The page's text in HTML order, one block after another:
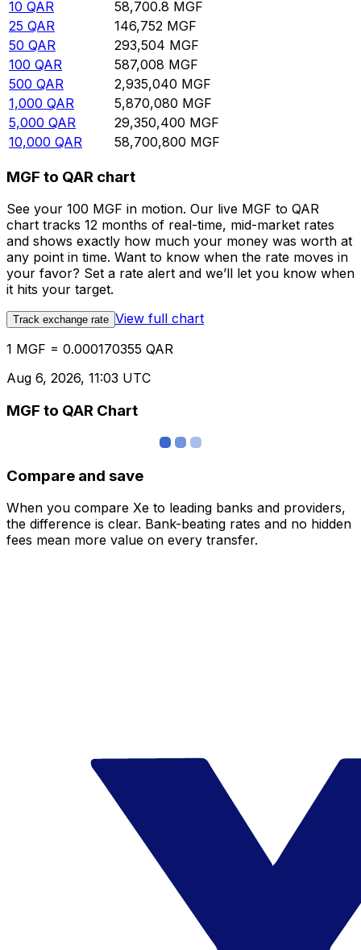
10 QAR 58,700.8 MGF
25 QAR 146,752 MGF
50 QAR 293,504 MGF
100 QAR 587,008 MGF
500 QAR 2,935,040 MGF
1,000 QAR 5,870,080 MGF
5,000 QAR 29,350,400 MGF
10,000 QAR 58,700,800 MGF
MGF to QAR chart
See your 100 MGF in motion. Our live MGF to QAR
chart tracks 12 months of real-time, mid-market rates
and shows exactly how much your money was worth at
any point in time. Want to know when the rate moves in
your favor? Set a rate alert and we’ll let you know when
it hits your target.
Track exchange rate View full chart
1 MGF = 0.000170355 QAR
Aug 6, 2026, 11:03 UTC
MGF to QAR Chart
Compare and save
When you compare Xe to leading banks and providers,
the difference is clear. Bank-beating rates and no hidden
fees mean more value on every transfer.